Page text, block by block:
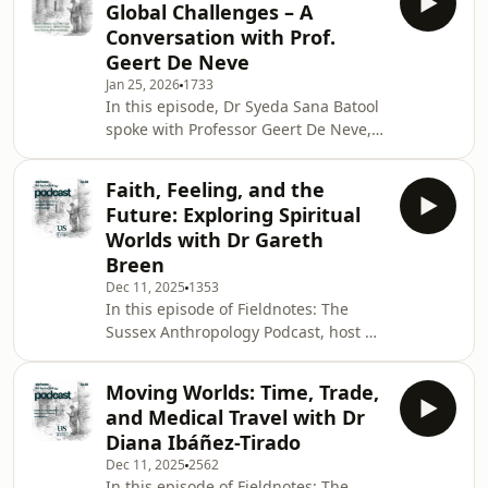
University of Sussex. Beth reflects on
how she first found anthropology in
South Africa during a time of HIV
activism and political urgency, and
how that experience shaped her
lifelong commitment to
understanding health,
Global Challenges – A
Conversation with Prof.
Geert De Neve
Jan 25, 2026 1733
In this episode, Dr Syeda Sana Batool
spoke with Professor Geert De Neve,
initially in economics before turning
to anthropology, Prof. De Neve shares
what drew him to the discipline and
how it continues to shape his
understanding of the world. Drawing
on decades of fieldwork in South
India, he reflects on the complex
realiti
Faith, Feeling, and the
Future: Exploring Spiritual
Worlds with Dr Gareth
Breen
Dec 11, 2025 1353
In this episode of Fieldnotes: The
Sussex Anthropology Podcast, host Dr
Anthropology at the University of
Sussex. Gareth’s work moves fluidly
between transnational religious
networks, emerging spiritual
Moving Worlds: Time, Trade,
and Medical Travel with Dr
Diana Ibáñez-Tirado
Dec 11, 2025 2562